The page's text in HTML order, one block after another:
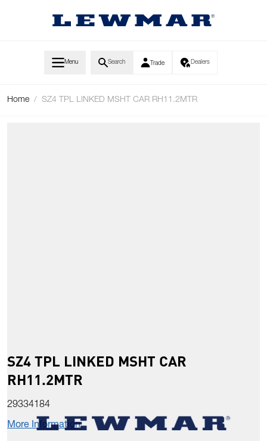
Menu Search Trade Dealers
Home / SZ4 TPL LINKED MSHT CAR RH11.2MTR
SZ4 TPL LINKED MSHT CAR
RH11.2MTR
29334184
More Information